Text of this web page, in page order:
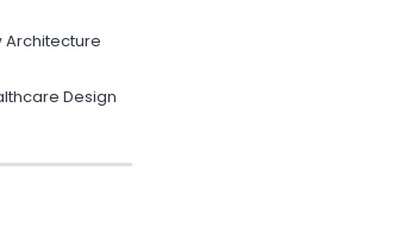
Architecture
Design